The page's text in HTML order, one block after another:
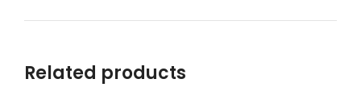
Related products